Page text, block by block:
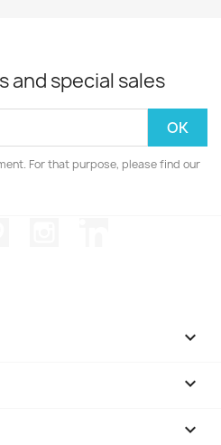
and special sales
For that purpose, please find our


